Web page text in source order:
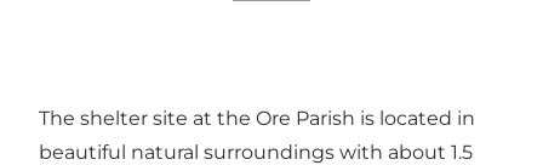
The shelter site at the Ore Parish is located in
beautiful natural surroundings with about 1.5